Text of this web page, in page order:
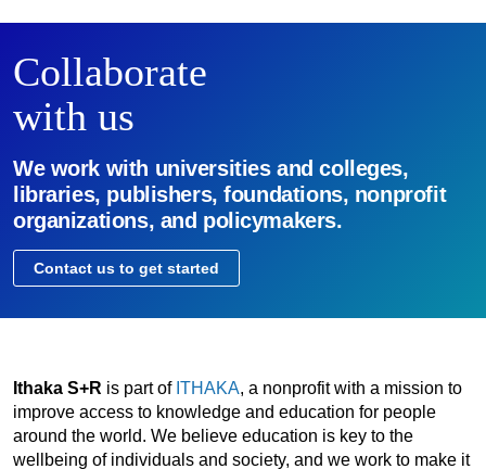
Collaborate
with us
We work with universities and colleges,
libraries, publishers, foundations, nonprofit
organizations, and policymakers.
Contact us to get started
Ithaka S+R is part of ITHAKA, a nonprofit with a mission to
improve access to knowledge and education for people
around the world. We believe education is key to the
wellbeing of individuals and society, and we work to make it